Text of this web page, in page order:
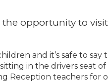
the opportunity to
and it’s safe to
in the drivers seat
Reception teachers for